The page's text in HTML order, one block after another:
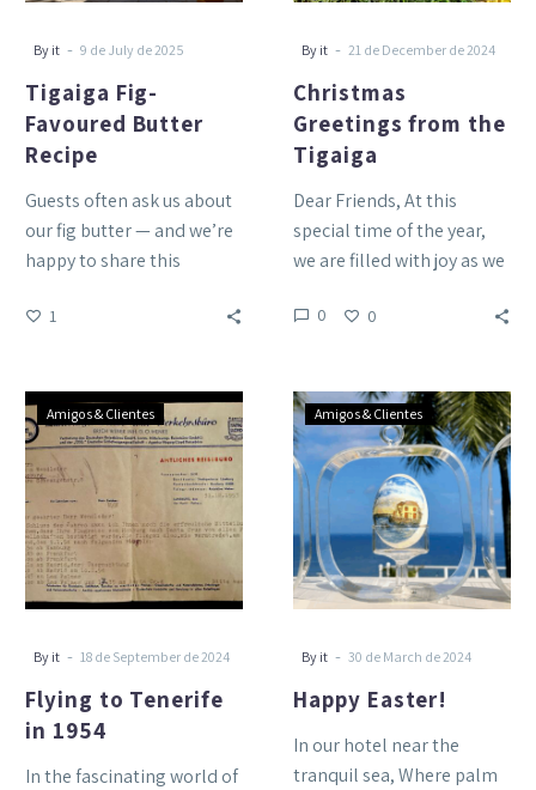
By it - 9 de July de 2025
Tigaiga Fig-
Favoured Butter
Recipe
Guests often ask us about
our fig butter — and we’re
happy to share this
blended…
1
By it - 21 de December de 2024
Christmas
Greetings from the
Tigaiga
Dear Friends, At this
special time of the year,
we are filled with joy as we
0 0
Flying
to
Tenerife
in
1954
Amigos & Clientes
By it - 18 de September de 2024
Flying to Tenerife
in 1954
In the fascinating world of
Happy
Easter!
Amigos & Clientes
By it - 30 de March de 2024
Happy Easter!
In our hotel near the
tranquil sea, Where palm